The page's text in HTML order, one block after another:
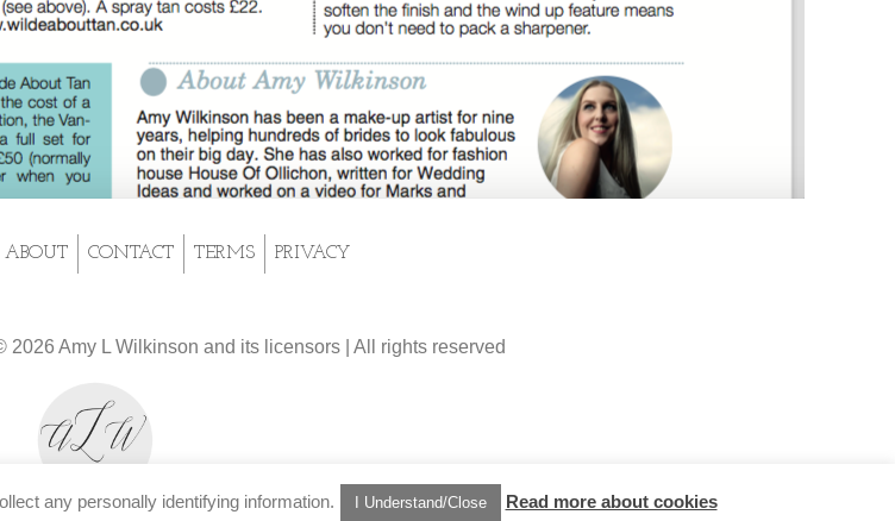
ABOUT CONTACT TERMS PRIVACY
Amy L Wilkinson and its licensors | All rights reserved